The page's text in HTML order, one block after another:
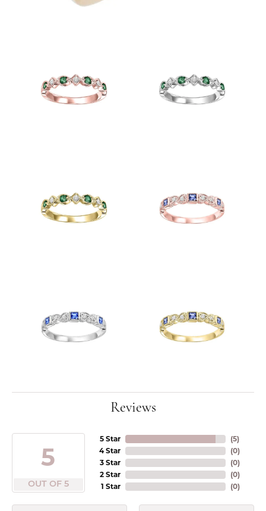
Reviews
5
OUT OF 5
5 Star
4 Star
3 Star
2 Star
1 Star
(5)
(0)
(0)
(0)
(0)